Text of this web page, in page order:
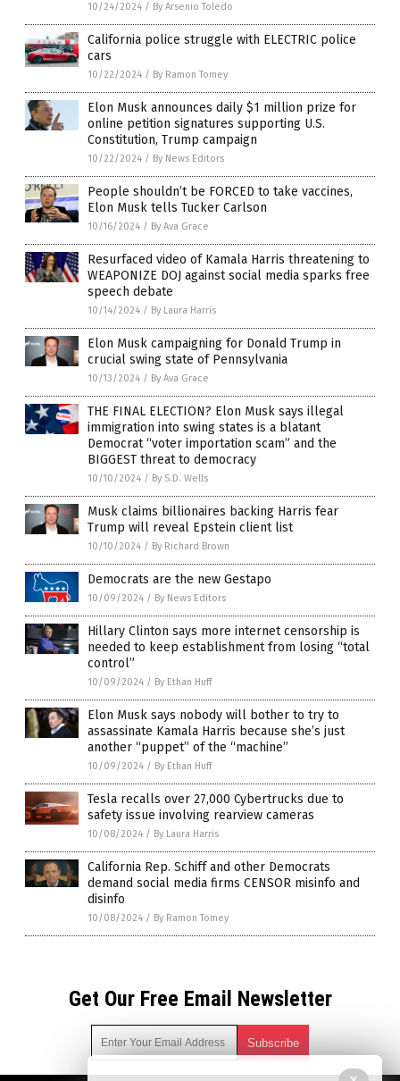
10/24/2024 / By Arsenio Toledo
California police struggle with ELECTRIC police
cars
10/22/2024 / By Ramon Tomey
Elon Musk announces daily $1 million prize for
online petition signatures supporting U.S.
Constitution, Trump campaign
10/22/2024 / By News Editors
People shouldn’t be FORCED to take vaccines,
Elon Musk tells Tucker Carlson
10/16/2024 / By Ava Grace
Resurfaced video of Kamala Harris threatening to
WEAPONIZE DOJ against social media sparks free
speech debate
10/14/2024 / By Laura Harris
Elon Musk campaigning for Donald Trump in
crucial swing state of Pennsylvania
10/13/2024 / By Ava Grace
THE FINAL ELECTION? Elon Musk says illegal
immigration into swing states is a blatant
Democrat “voter importation scam” and the
BIGGEST threat to democracy
10/10/2024 / By S.D. Wells
Musk claims billionaires backing Harris fear
Trump will reveal Epstein client list
10/10/2024 / By Richard Brown
Democrats are the new Gestapo
10/09/2024 / By News Editors
Hillary Clinton says more internet censorship is
needed to keep establishment from losing “total
control”
10/09/2024 / By Ethan Huff
Elon Musk says nobody will bother to try to
assassinate Kamala Harris because she’s just
another “puppet” of the “machine”
10/09/2024 / By Ethan Huff
Tesla recalls over 27,000 Cybertrucks due to
safety issue involving rearview cameras
10/08/2024 / By Laura Harris
California Rep. Schiff and other Democrats
demand social media firms CENSOR misinfo and
disinfo
10/08/2024 / By Ramon Tomey
Get Our Free Email Newsletter